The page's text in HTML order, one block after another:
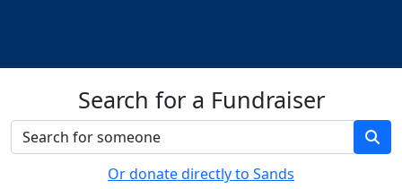
Search for a Fundraiser
Or donate directly to Sands